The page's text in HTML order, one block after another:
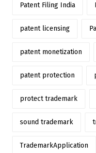
Patent Filing India
patent licensing
patent monetization
patent protection
protect trademark
sound trademark
TrademarkApplication